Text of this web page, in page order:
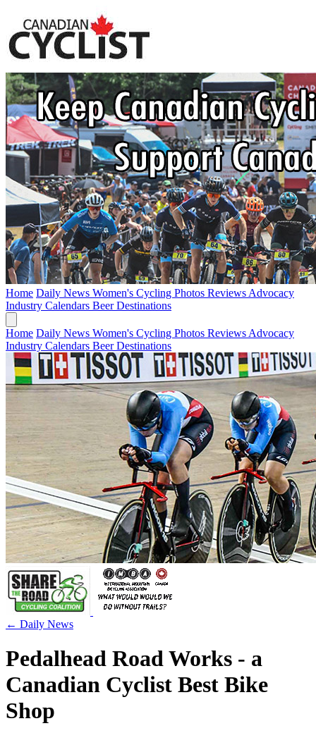
Home Daily News Women's Cycling Photos Reviews Advocacy
Industry Calendars BeerDestinations
Home Daily News Women's Cycling Photos Reviews Advocacy
Industry Calendars BeerDestinations
← Daily News
Pedalhead Road Works - a
Canadian Cyclist Best Bike
Shop